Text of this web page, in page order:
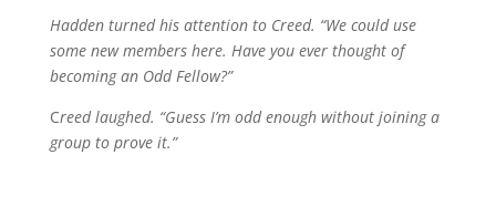
Hadden turned his attention to Creed. “We could use
some new members here. Have you ever thought of
becoming an Odd Fellow?”
Creed laughed. “Guess I’m odd enough without joining a
group to prove it.”